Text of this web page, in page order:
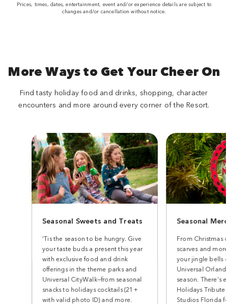
Prices, times, dates, entertainment, event and/or experience details are subject to
changes and/or cancellation without notice.
More Ways to Get Your Cheer On
Find tasty holiday food and drinks, shopping, character
encounters and more around every corner of the Resort.
Seasonal Sweets and Treats
‘Tis the season to be hungry. Give
your taste buds a present this year
with exclusive food and drink
offerings in the theme parks and
Universal CityWalk—from seasonal
snacks to holidays cocktails (21+
with valid photo ID) and more.
Seasonal
From Christmas
scarves and
your jingle bells
Universal
season. There’s
Holidays Tribute
Studios Florida